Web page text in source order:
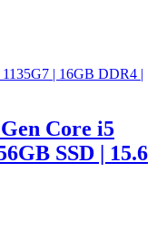
Core i5
SSD | 15.6